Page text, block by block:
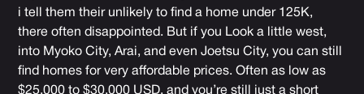
i tell them their unlikely to find a home under 125K,
there often disappointed. But if you Look a little west,
into Myoko City, Arai, and even Joetsu City, you can still
find homes for very affordable prices. Often as low as
$25,000 to $30,000 USD, and you’re still just a short